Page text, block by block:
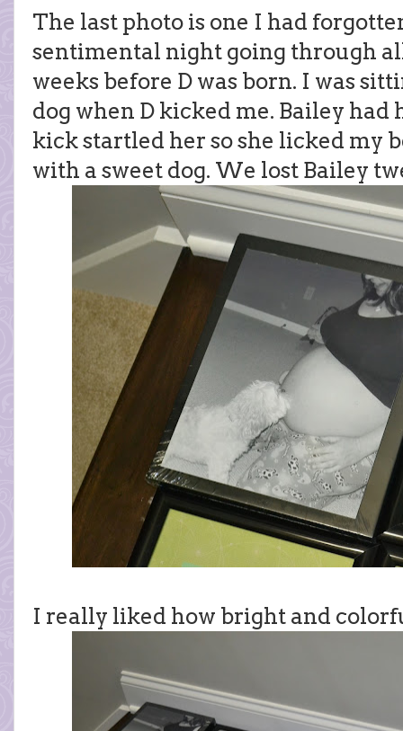
The last photo is one I had
sentimental night going through
weeks before D was born. I was
dog when D kicked me. Bailey had
kick startled her so she licked my
with a sweet dog. We lost Bailey
I really liked how bright and